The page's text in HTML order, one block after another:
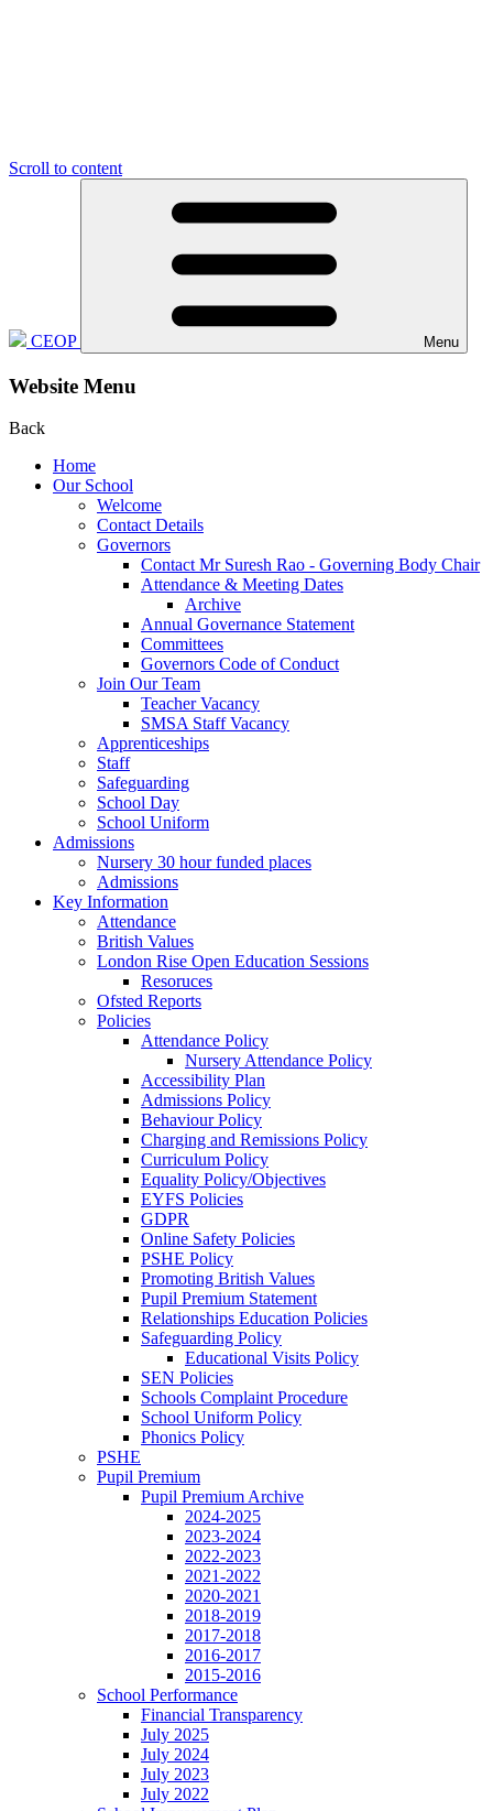
Scroll to content
CEOP Menu
Website Menu
Back
Home
Our School
Welcome
Contact Details
Governors
Contact Mr Suresh Rao - Governing Body Chair
Attendance & Meeting Dates
Archive
Annual Governance Statement
Committees
Governors Code of Conduct
Join Our Team
Teacher Vacancy
SMSA Staff Vacancy
Apprenticeships
Staff
Safeguarding
School Day
School Uniform
Admissions
Nursery 30 hour funded places
Admissions
Key Information
Attendance
British Values
London Rise Open Education Sessions
Resoruces
Ofsted Reports
Policies
Attendance Policy
Nursery Attendance Policy
Accessibility Plan
Admissions Policy
Behaviour Policy
Charging and Remissions Policy
Curriculum Policy
Equality Policy/Objectives
EYFS Policies
GDPR
Online Safety Policies
PSHE Policy
Promoting British Values
Pupil Premium Statement
Relationships Education Policies
Safeguarding Policy
Educational Visits Policy
SEN Policies
Schools Complaint Procedure
School Uniform Policy
Phonics Policy
PSHE
Pupil Premium
Pupil Premium Archive
2024-2025
2023-2024
2022-2023
2021-2022
2020-2021
2018-2019
2017-2018
2016-2017
2015-2016
School Performance
Financial Transparency
July 2025
July 2024
July 2023
July 2022